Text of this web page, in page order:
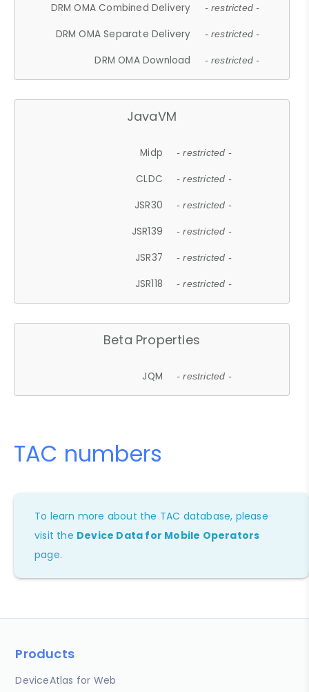
DRM OMA Combined Delivery - restricted -
DRM OMA Separate Delivery - restricted -
DRM OMA Download - restricted -
JavaVM
Midp - restricted -
CLDC - restricted -
JSR30 - restricted -
JSR139 - restricted -
JSR37 - restricted -
JSR118 - restricted -
Beta Properties
JQM - restricted -
TAC numbers
To learn more about the TAC database, please
visit the Device Data for Mobile Operators
page.
Products
DeviceAtlas for Web